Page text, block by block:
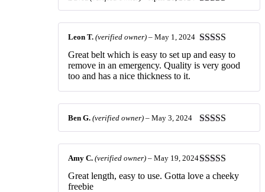
Rated5out
of 5
Rated5 out
of 5
Leon T. (verified owner) – May 1, 2024
Great belt which is easy to set up and easy to
remove in an emergency. Quality is very good
too and has a nice thickness to it.
Rated5out
of 5
Ben G. (verified owner) – May 3, 2024
Rated5out
of 5
Amy C. (verified owner) – May 19, 2024
Great length, easy to use. Gotta love a cheeky
freebie